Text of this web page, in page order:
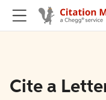
Cite a